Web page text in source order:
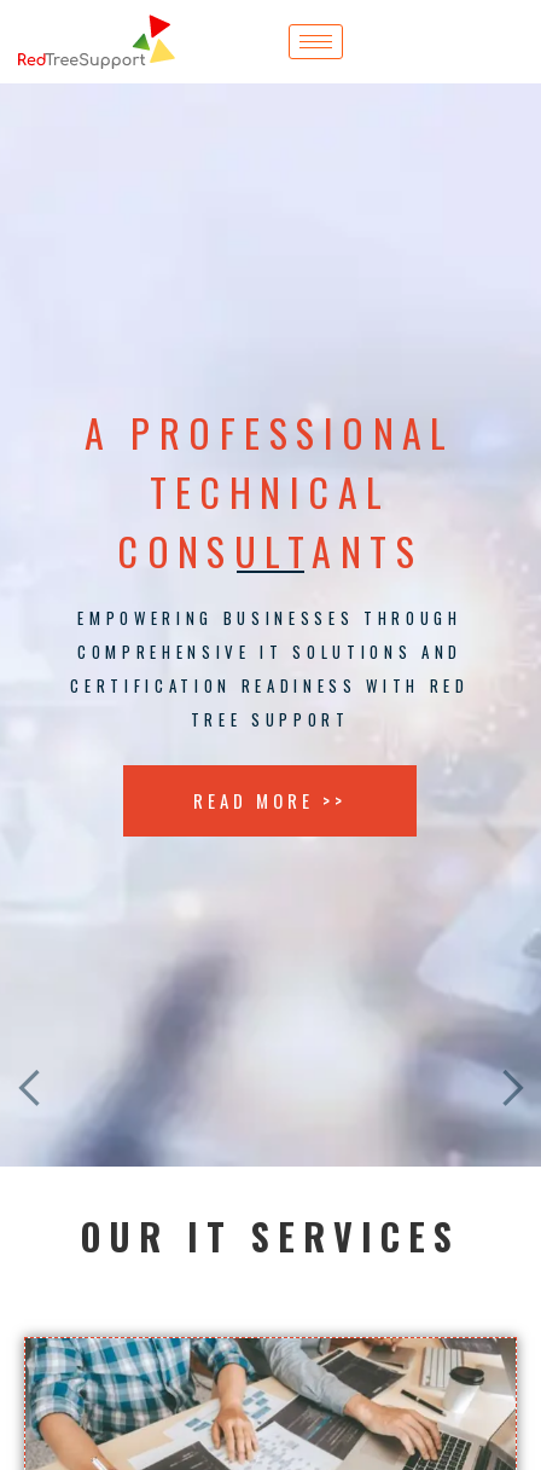
A PROFESSIONAL
TECHNICAL
CONSULTANTS
EMPOWERING BUSINESSES THROUGH
COMPREHENSIVE IT SOLUTIONS AND
CERTIFICATION READINESS WITH RED
TREE SUPPORT
READ MORE >>
OUR IT SERVICES